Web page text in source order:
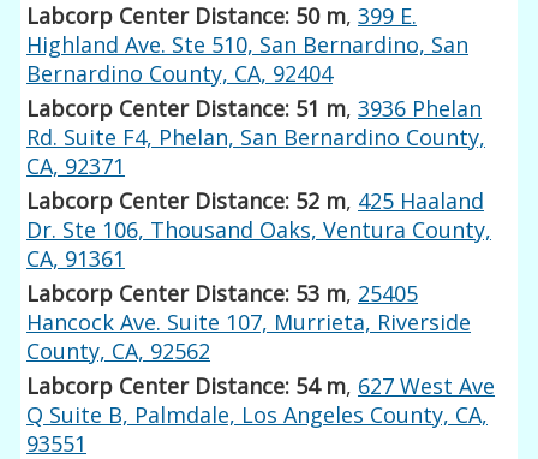
Labcorp Center Distance: 50 m,399 E.
Highland Ave. Ste 510, San Bernardino, San
Bernardino County, CA, 92404
Labcorp Center Distance: 51 m,3936 Phelan
Rd. Suite F4, Phelan, San Bernardino County,
CA, 92371
Labcorp Center Distance: 52 m, 425 Haaland
Dr. Ste 106, Thousand Oaks, Ventura County,
CA, 91361
Labcorp Center Distance: 53 m, 25405
Hancock Ave. Suite 107, Murrieta, Riverside
County, CA, 92562
Labcorp Center Distance: 54 m, 627 West Ave
Q Suite B, Palmdale, Los Angeles County, CA,
93551